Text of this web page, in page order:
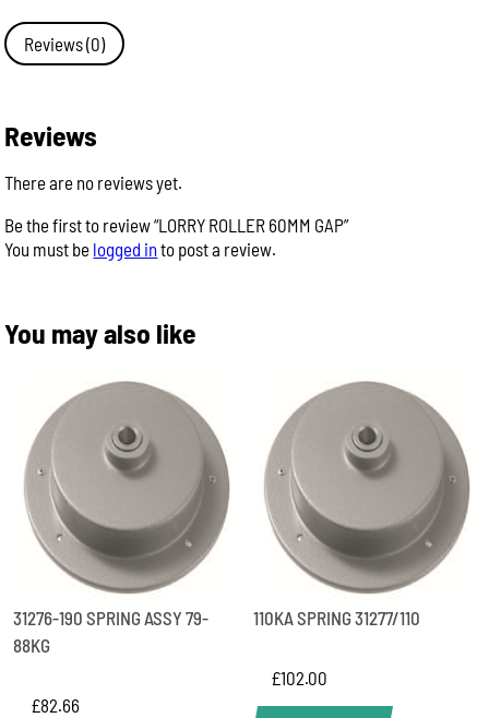
Reviews (0)
Reviews
There are no reviews yet.
Be the first to review “LORRY ROLLER 60MM GAP”
You must be logged into post a review.
You may also like
31276-190 SPRING ASSY 79-
88KG
£82.66
110KA SPRING 31277/110
£102.00